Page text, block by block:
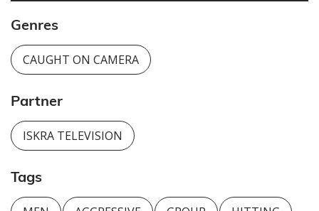
Genres
CAUGHT ON CAMERA
Partner
ISKRA TELEVISION
Tags